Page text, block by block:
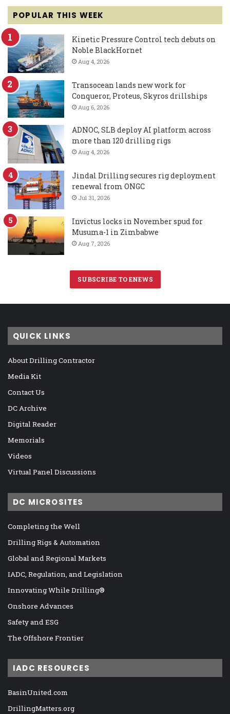
POPULAR THIS WEEK
Kinetic Pressure Control tech debuts on
Noble BlackHornet
Aug 4, 2026
Transocean lands new work for
Conqueror, Proteus, Skyros drillships
Aug 6, 2026
ADNOC, SLB deploy AI platform across
more than 120 drilling rigs
Aug 4, 2026
Jindal Drilling secures rig deployment
renewal from ONGC
Jul 31, 2026
Invictus locks in November spud for
Musuma-1 in Zimbabwe
Aug 7, 2026
SUBSCRIBE TO ENEWS
QUICK LINKS
About Drilling Contractor
Media Kit
Contact Us
DC Archive
Digital Reader
Memorials
Videos
Virtual Panel Discussions
DC MICROSITES
Completing the Well
Drilling Rigs & Automation
Global and Regional Markets
IADC, Regulation, and Legislation
Innovating While Drilling®
Onshore Advances
Safety and ESG
The Offshore Frontier
IADC RESOURCES
BasinUnited.com
DrillingMatters.org